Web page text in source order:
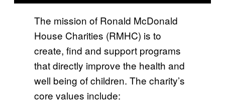
The mission of Ronald McDonald
House Charities (RMHC) is to
create, find and support programs
that directly improve the health and
well being of children. The charity’s
core values include: